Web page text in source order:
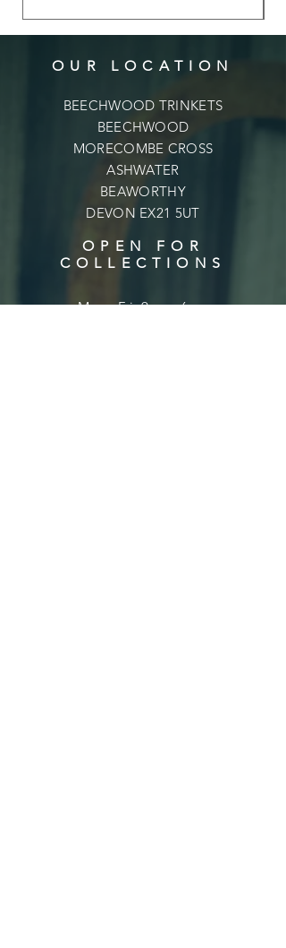
OUR LOCATION
BEECHWOOD TRINKETS
BEECHWOOD
MORECOMBE CROSS
ASHWATER
BEAWORTHY
DEVON EX21 5UT
OPEN FOR
COLLECTIONS
Mon - Fri: 9am - 6pm